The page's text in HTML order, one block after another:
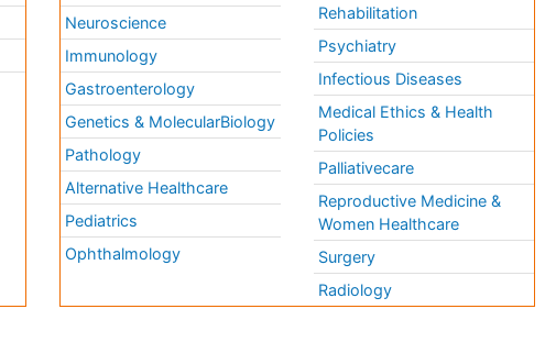
Neuroscience
Immunology
Gastroenterology
Genetics & MolecularBiology
Pathology
Alternative Healthcare
Pediatrics
Ophthalmology
Rehabilitation
Psychiatry
Infectious Diseases
Medical Ethics & Health
Policies
Palliativecare
Reproductive Medicine &
Women Healthcare
Surgery
Radiology